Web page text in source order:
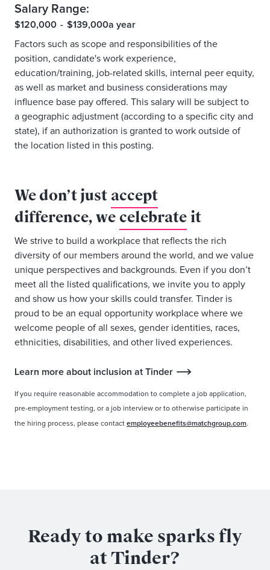
Salary Range:
$120,000 - $139,000a year
Factors such as scope and responsibilities of the
position, candidate's work experience,
education/training, job-related skills, internal peer equity,
as well as market and business considerations may
influence base pay offered. This salary will be subject to
a geographic adjustment (according to a specific city and
state), if an authorization is granted to work outside of
the location listed in this posting.
We don’t just accept
difference, wecelebrateit
We strive to build a workplace that reflects the rich
diversity of our members around the world, and we value
unique perspectives and backgrounds. Even if you don’t
meet all the listed qualifications, we invite you to apply
and show us how your skills could transfer. Tinder is
proud to be an equal opportunity workplace where we
welcome people of all sexes, gender identities, races,
ethnicities, disabilities, and other lived experiences.
Learn more about inclusion at Tinder
If you require reasonable accommodation to complete a job application,
pre-employment testing, or a job interview or to otherwise participate in
the hiring process, please contact employeebenefits@matchgroup.com.
Ready to make sparks fly
at Tinder?